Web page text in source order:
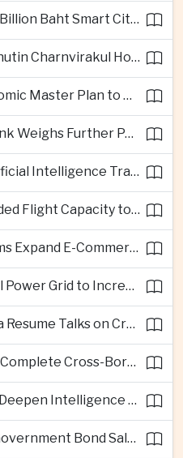
Thailand Approves 72 Billion Baht Smart City Project in Eastern Economic Corridor
Thai Prime Minister Anutin Charnvirakul Hosts Myanmar Leader Min Aung Hlaing for Regional Talks
Thailand Unveils Economic Master Plan to Boost Investment and Build Regional Artificial Intelligence Hub
Philippines Central Bank Weighs Further Policy Moves as Inflation Pressures Persist
Bangkok Expands Artificial Intelligence Traffic Management Ahead of Peak Tourism Season
Thailand Seeks Expanded Flight Capacity to Meet Rising European Tourism Demand
Regional Logistics Firms Expand E-Commerce Networks Across the Greater Mekong
Laos Expands Regional Power Grid to Increase Hydropower Exports
Thailand and Cambodia Resume Talks on Cross-Border Energy Cooperation
ASEAN Central Banks Complete Cross-Border QR Payment Framework
Malaysia and Thailand Deepen Intelligence Cooperation Against Cross-Border Scam Networks
Thailand Opens New Government Bond Sale to Broaden Retail Investment